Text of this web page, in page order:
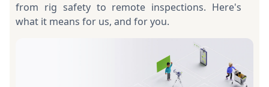
from rig safety to remote inspections. Here's
what it means for us, and for you.